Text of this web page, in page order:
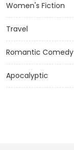
Women's Fiction
Travel
Romantic Comedy
Apocalyptic